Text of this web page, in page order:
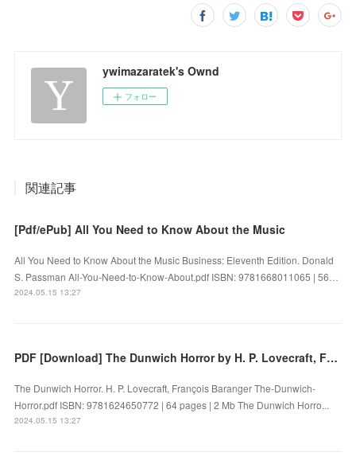
ywimazaratek's Ownd
フォロー
関連記事
[Pdf/ePub] All You Need to Know About the Music
All You Need to Know About the Music Business: Eleventh Edition. Donald
S. Passman All-You-Need-to-Know-About.pdf ISBN: 9781668011065 | 56…
2024.05.15 13:27
PDF [Download] The Dunwich Horror by H. P. Lovecraft, François Baranger
The Dunwich Horror. H. P. Lovecraft, François Baranger The-Dunwich-
Horror.pdf ISBN: 9781624650772 | 64 pages | 2 Mb The Dunwich Horro...
2024.05.15 13:27